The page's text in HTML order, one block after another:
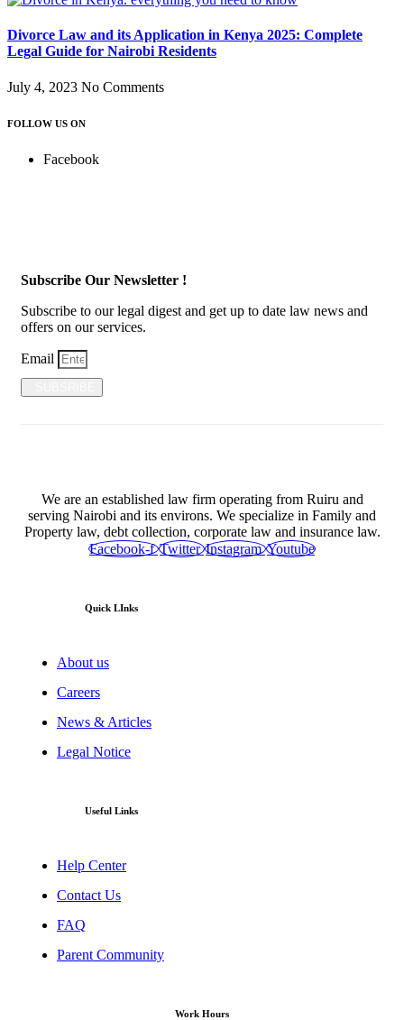
Divorce Law and its Application in Kenya 2025: Complete
Legal Guide for Nairobi Residents
July 4, 2023 No Comments
FOLLOW US ON
Facebook
Subscribe Our Newsletter !
Subscribe to our legal digest and get up to date law news and
offers on our services.
Email
We are an established law firm operating from Ruiru and
serving Nairobi and its environs. We specialize in Family and
Property law, debt collection, corporate law and insurance law.
Facebook-f Twitter Instagram Youtube
Quick LInks
About us
Careers
News & Articles
Legal Notice
Useful Links
Help Center
Contact Us
FAQ
Parent Community
Work Hours